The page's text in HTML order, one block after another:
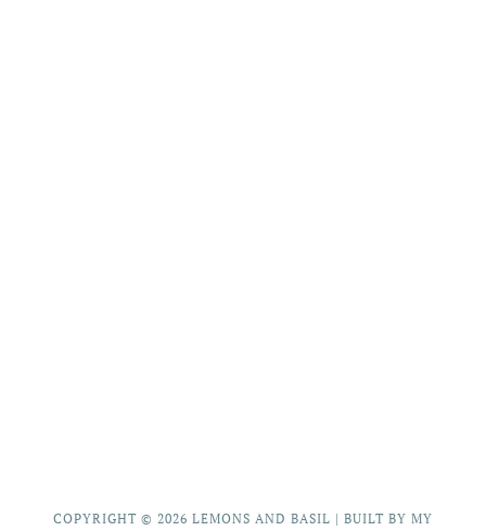
COPYRIGHT © 2026 LEMONS AND BASIL | BUILT BY MY